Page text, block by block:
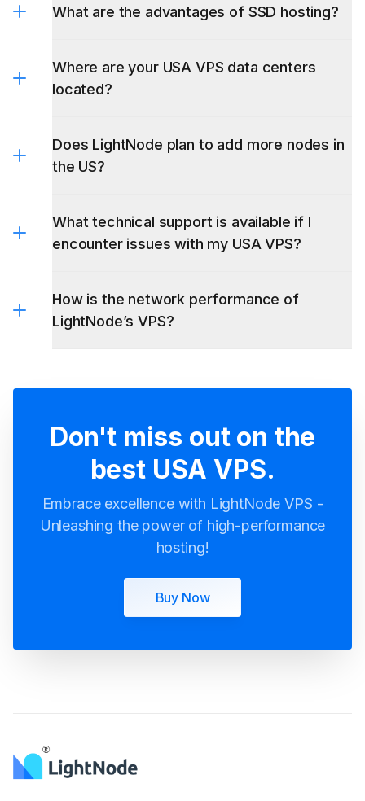
What are the advantages of SSD hosting?
Where are your USA VPS data centers
located?
Does LightNode plan to add more nodes in
the US?
What technical support is available if I
encounter issues with my USA VPS?
How is the network performance of
LightNode’s VPS?
Don't miss out on the
best USA VPS.
Embrace excellence with LightNode VPS -
Unleashing the power of high-performance
hosting!
Buy Now